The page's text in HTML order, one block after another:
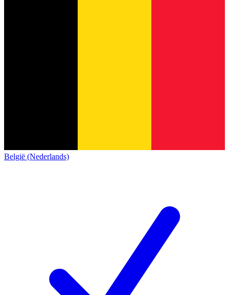
België (Nederlands)